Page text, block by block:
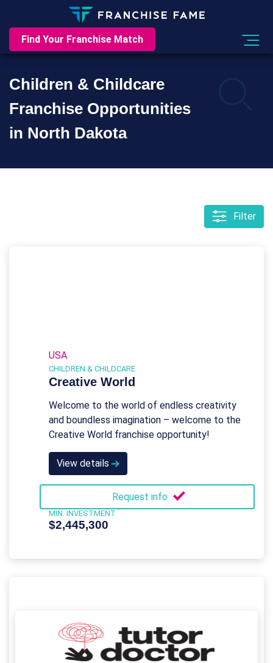
Find Your Franchise Match
Children & Childcare
Franchise Opportunities
in North Dakota
Filter
USA
CHILDREN & CHILDCARE
Creative World
Welcome to the world of endless creativity
and boundless imagination – welcome to the
Creative World franchise opportunity!
View details
Request info
MIN. INVESTMENT
$2,445,300